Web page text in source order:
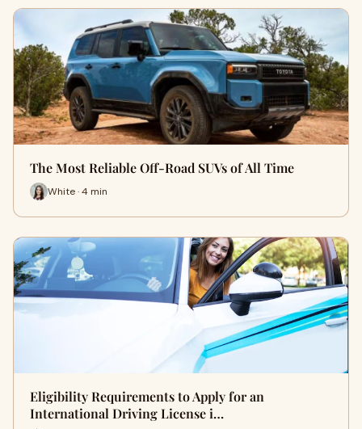
The Most Reliable Off-Road SUVs of All Time
White · 4 min
Eligibility Requirements to Apply for an
International Driving License i…